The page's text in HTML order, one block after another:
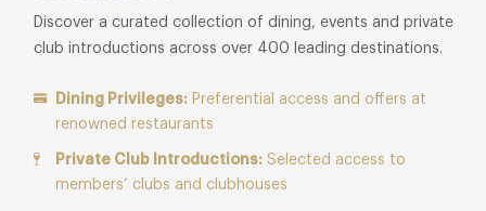
Discover a curated collection of dining, events and private
club introductions across over 400 leading destinations.
Dining Privileges: Preferential access and offers at
renowned restaurants
Private Club Introductions: Selected access to
members’ clubs and clubhouses